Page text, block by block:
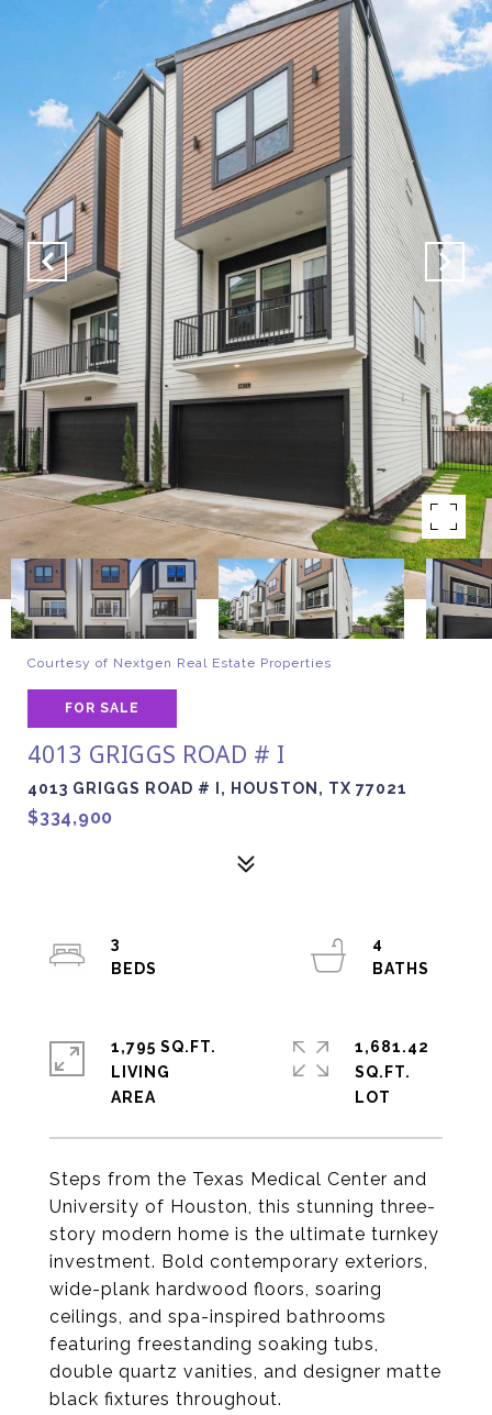
Courtesy of Nextgen Real Estate Properties
FOR SALE
4013 GRIGGS ROAD # I
4013 GRIGGS ROAD # I, HOUSTON, TX 77021
$334,900
Steps from the Texas Medical Center and
University of Houston, this stunning three-
story modern home is the ultimate turnkey
investment. Bold contemporary exteriors,
wide-plank hardwood floors, soaring
ceilings, and spa-inspired bathrooms
featuring freestanding soaking tubs,
double quartz vanities, and designer matte
black fixtures throughout.
3
4
1,795 SQ.FT.
LIVING
1,681.42
SQ.FT.